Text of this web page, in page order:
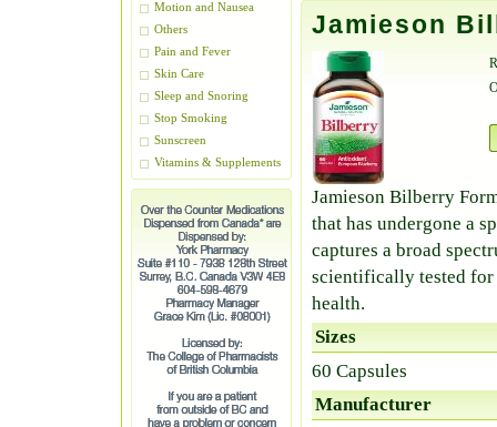
Motion and Nausea
Others
Pain and Fever
Skin Care
Sleep and Snoring
Stop Smoking
Sunscreen
Vitamins & Supplements
Jamieson
Jamieson Bilberry
that has undergone a
captures a broad
scientifically tested
health.
Sizes
60 Capsules
Manufacturer